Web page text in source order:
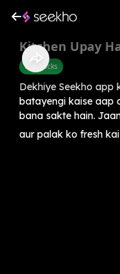
Kitchen Upay
Life Hacks
Dekhiye Seekho app
batayengi kaise aap
bana sakte hain.
aur palak ko fresh